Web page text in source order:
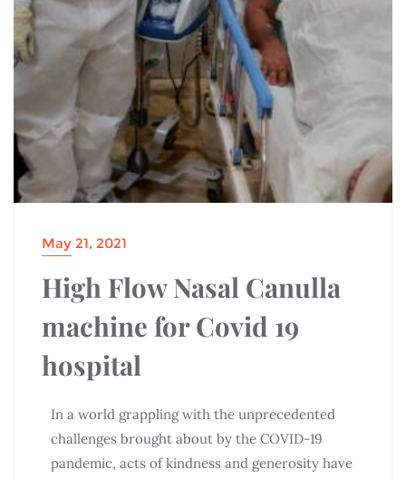
May 21, 2021
High Flow Nasal Canulla
machine for Covid 19
hospital
In a world grappling with the unprecedented
challenges brought about by the COVID-19
pandemic, acts of kindness and generosity have